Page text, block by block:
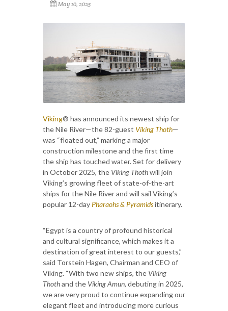
May 10, 2025
Viking® has announced its newest ship for
the Nile River—the 82-guest Viking Thoth—
was “floated out,” marking a major
construction milestone and the first time
the ship has touched water. Set for delivery
in October 2025, the Viking Thothwill join
Viking’s growing fleet of state-of-the-art
ships for the Nile River and will sail Viking’s
popular 12-day Pharaohs & Pyramidsitinerary.
“Egypt is a country of profound historical
and cultural significance, which makes it a
destination of great interest to our guests,”
said Torstein Hagen, Chairman and CEO of
Viking. “With two new ships, the Viking
Thothand the Viking Amun, debuting in 2025,
we are very proud to continue expanding our
elegant fleet and introducing more curious